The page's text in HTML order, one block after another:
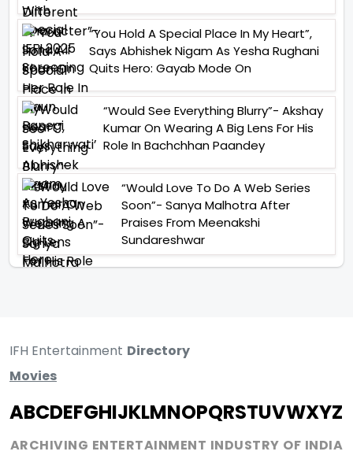
“You Hold A Special Place In My Heart”,
Says Abhishek Nigam As Yesha Rughani
Quits Hero: Gayab Mode On
“Would See Everything Blurry”- Akshay
Kumar On Wearing A Big Lens For His
Role In Bachchhan Paandey
“Would Love To Do A Web Series
Soon”- Sanya Malhotra After
Praises From Meenakshi
Sundareshwar
IFH Entertainment Directory
Movies
ABCDEFGHIJKLMNOPQRSTUVWXYZ
ARCHIVING ENTERTAINMENT INDUSTRY OF INDIA